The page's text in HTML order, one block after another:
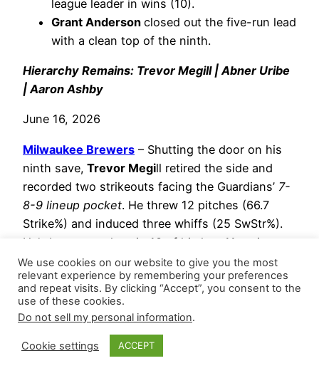
league leader in wins (10).
Grant Anderson closed out the five-run lead
with a clean top of the ninth.
Hierarchy Remains: Trevor Megill | Abner Uribe
| Aaron Ashby
June 16, 2026
Milwaukee Brewers – Shutting the door on his
ninth save, Trevor Megill retired the side and
recorded two strikeouts facing the Guardians’ 7-
8-9 lineup pocket. He threw 12 pitches (66.7
Strike%) and induced three whiffs (25 SwStr%).
He’s been scoreless in 10 of his last 11 outings,
posting a 0.818 WHIP with 17 strikeouts versus
two walks (35.7 K-BB%) across 11 innings.
Abner Uribestranded an inherited runner
while issuing a walk and striking out two
during a scoreless eighth, securing his
We use cookies on our website to give you the most
relevant experience by remembering your preferences
and repeat visits. By clicking “Accept”, you consent to the
use of these cookies.
Do not sell my personal information.
Cookie settings ACCEPT